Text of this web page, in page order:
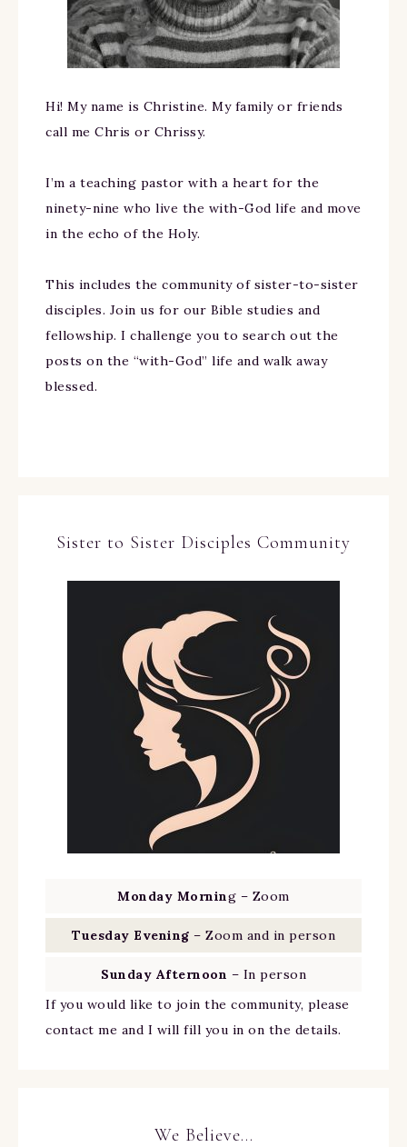
Hi! My name is Christine. My family or friends
call me Chris or Chrissy.
I’m a teaching pastor with a heart for the
ninety-nine who live the with-God life and move
in the echo of the Holy.
This includes the community of sister-to-sister
disciples. Join us for our Bible studies and
fellowship. I challenge you to search out the
posts on the “with-God” life and walk away
blessed.
Sister to Sister Disciples Community
Monday Morning – Zoom
Tuesday Evening – Zoom and in person
Sunday Afternoon – In person
If you would like to join the community, please
contact me and I will fill you in on the details.
We Believe…